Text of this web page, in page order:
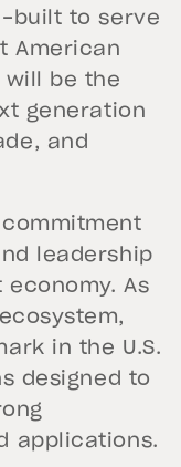
built to serve
American
will be the
generation
and
commitment
leadership
As
in the U.S.
designed to
applications.